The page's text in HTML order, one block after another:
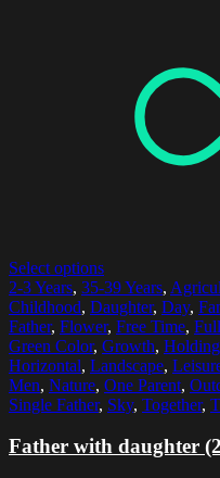
Select options
2-3 Years, 35-39 Years,
Childhood, Daughter, Day,
Father, Flower, Free Time,
Green Color, Growth,
Horizontal, Landscape,
Men, Nature, One Parent,
Single Father, Sky, Together,
Father with daughter